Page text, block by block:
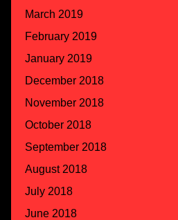
March 2019
February 2019
January 2019
December 2018
November 2018
October 2018
September 2018
August 2018
July 2018
June 2018